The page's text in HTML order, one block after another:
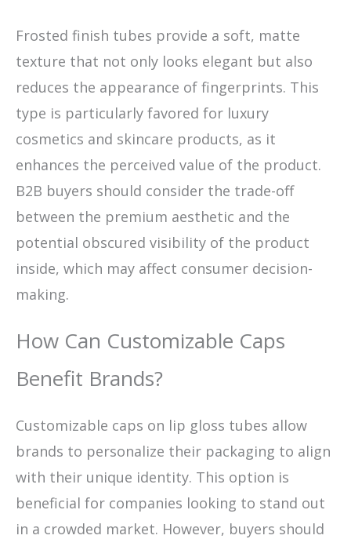
Frosted finish tubes provide a soft, matte
texture that not only looks elegant but also
reduces the appearance of fingerprints. This
type is particularly favored for luxury
cosmetics and skincare products, as it
enhances the perceived value of the product.
B2B buyers should consider the trade-off
between the premium aesthetic and the
potential obscured visibility of the product
inside, which may affect consumer decision-
making.
How Can Customizable Caps
Benefit Brands?
Customizable caps on lip gloss tubes allow
brands to personalize their packaging to align
with their unique identity. This option is
beneficial for companies looking to stand out
in a crowded market. However, buyers should